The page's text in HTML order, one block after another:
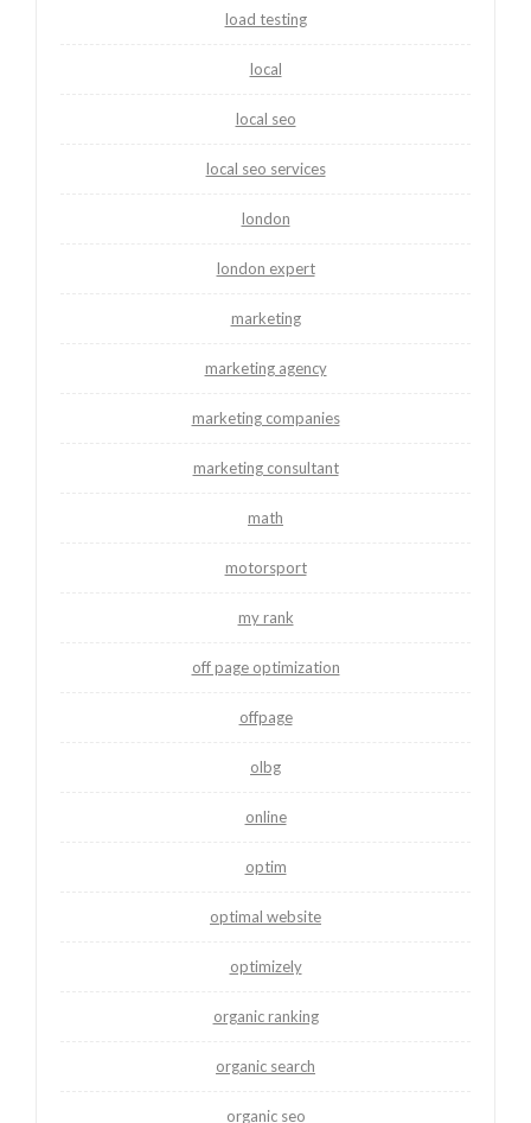
load testing
local
local seo
local seo services
london
london expert
marketing
marketing agency
marketing companies
marketing consultant
math
motorsport
my rank
off page optimization
offpage
olbg
online
optim
optimal website
optimizely
organic ranking
organic search
organic seo